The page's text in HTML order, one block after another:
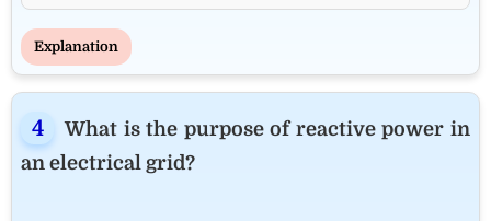
Explanation
What is the purpose of reactive power in
an electrical grid?